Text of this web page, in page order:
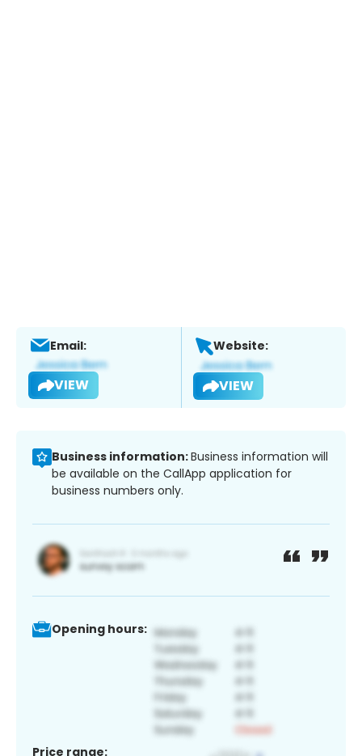
Email:
VIEW
Website:
VIEW
Business information:Business information will
be available on the CallApp application for
business numbers only.
Opening hours:
Price range: